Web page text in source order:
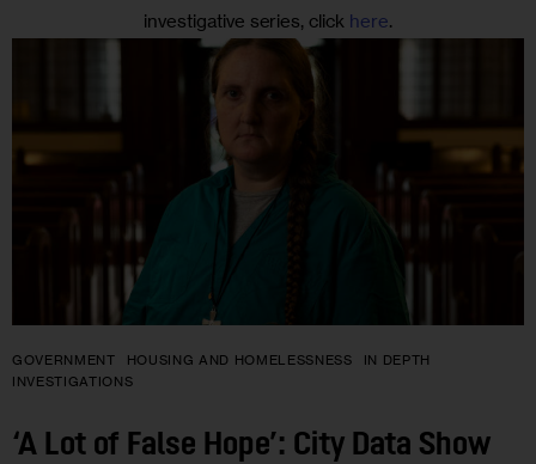
Contact Us
investigative series, click here.
GOVERNMENT HOUSING AND HOMELESSNESS
IN DEPTH
INVESTIGATIONS
‘A Lot of False Hope’: City Data Show